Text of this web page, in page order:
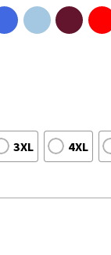
3XL 4XL